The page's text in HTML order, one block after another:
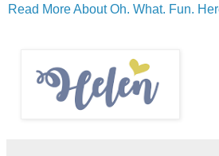
Read More About Oh. What. Fun.